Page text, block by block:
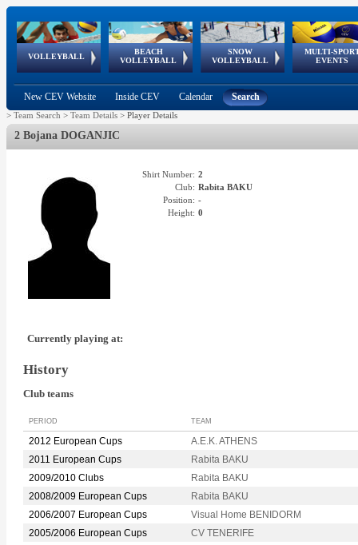
VOLLEYBALL
World Qualifications
BEACH
VOLLEYBALL
FIVB/CEV World Tour
Continental
Cup
SNOW
VOLLEYBALL
EuroSnowVolley
European
Tour
MULTI-
EVENTS
European
Championships
European
Games
European Youth
Olympic Festival
GSSE
New CEV Website Inside CEV Calendar Search
> Team Search > Team Details > Player Details
2 Bojana DOGANJIC
Shirt Number: 2
Club: Rabita BAKU
Position: -
Height: 0
Currently playing at:
History
Club teams
PERIOD TEAM
2012 European Cups
A.E.K. ATHENS
2011 European Cups
Rabita BAKU
2009/2010 Clubs
Rabita BAKU
2008/2009 European Cups
Rabita BAKU
2006/2007 European Cups
Visual Home BENIDORM
2005/2006 European Cups
CV TENERIFE